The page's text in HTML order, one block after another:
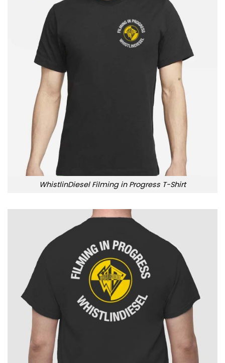
WhistlinDiesel Filming in Progress T-Shirt